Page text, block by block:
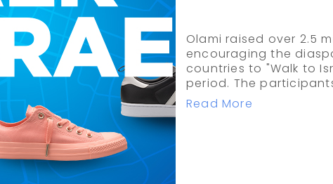
Olami raised over 2.5
encouraging the
countries to "Walk to
period. The
miles collectively.
Read More